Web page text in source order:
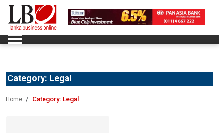
Category: Legal
Home Category: Legal